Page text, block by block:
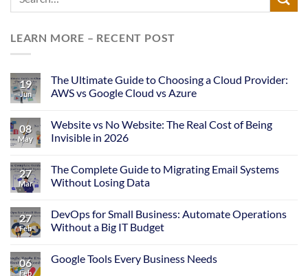
LEARN MORE – RECENT POST
19
Jun
The Ultimate Guide to Choosing a Cloud Provider:
AWS vs Google Cloud vs Azure
08
May
Website vs No Website: The Real Cost of Being
Invisible in 2026
27
Mar
The Complete Guide to Migrating Email Systems
Without Losing Data
27
Feb
DevOps for Small Business: Automate Operations
Without a Big IT Budget
06
Feb
Google Tools Every Business Needs